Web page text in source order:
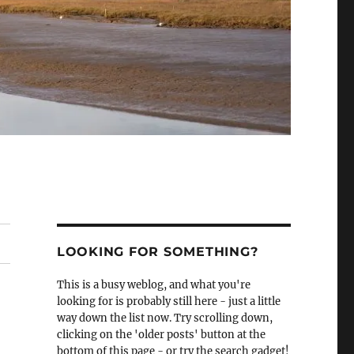
LOOKING FOR SOMETHING?
This is a busy weblog, and what you're
looking for is probably still here - just a little
way down the list now. Try scrolling down,
clicking on the 'older posts' button at the